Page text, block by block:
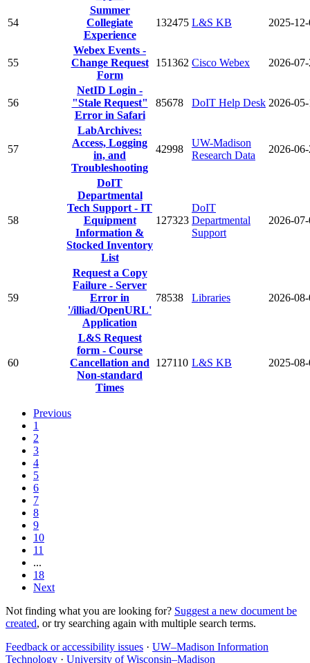
54
Summer
Collegiate
Experience
132475 L&S KB 2025-
55
Webex Events -
Change Request
Form
151362 Cisco Webex 2026-
56
NetID Login -
"Stale Request"
Error in Safari
85678 DoIT Help Desk 2026-
57
LabArchives:
Access, Logging
in, and
Troubleshooting
42998
UW-Madison
Research Data
2026-
58
DoIT
Departmental
Tech Support - IT
Equipment
Information &
Stocked Inventory
List
127323
DoIT
Departmental
Support
2026-
59
Request a Copy
Failure - Server
Error in
'/illiad/OpenURL'
Application
78538 Libraries 2026-
60
L&S Request
form - Course
Cancellation and
Non-standard
Times
127110 L&S KB 2025-
Previous
1
2
3
4
5
6
7
8
9
10
11
...
18
Next
Not finding what you are looking for? Suggest a new document be
created, or try searching again with multiple search terms.
Feedback or accessibility issues · UW–Madison Information
Technology · University of Wisconsin–Madison